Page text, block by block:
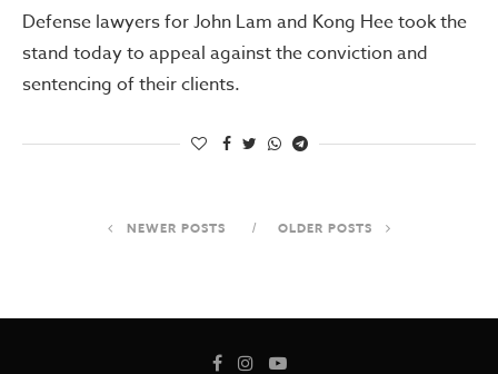
Defense lawyers for John Lam and Kong Hee took the
stand today to appeal against the conviction and
sentencing of their clients.
NEWER POSTS OLDER POSTS